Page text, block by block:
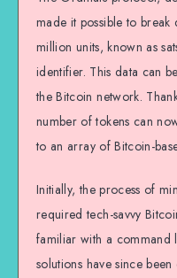
made it possible to
million units, known as
identifier. This data can
the Bitcoin network.
number of tokens can
to an array of Bitcoin-
Initially, the process of
required tech-savvy
familiar with a command
solutions have since